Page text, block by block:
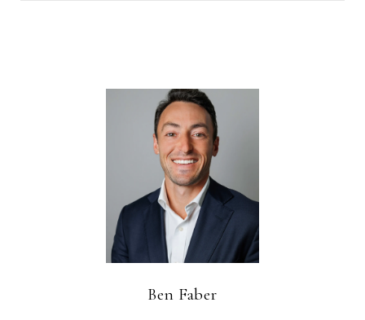
Ben Faber